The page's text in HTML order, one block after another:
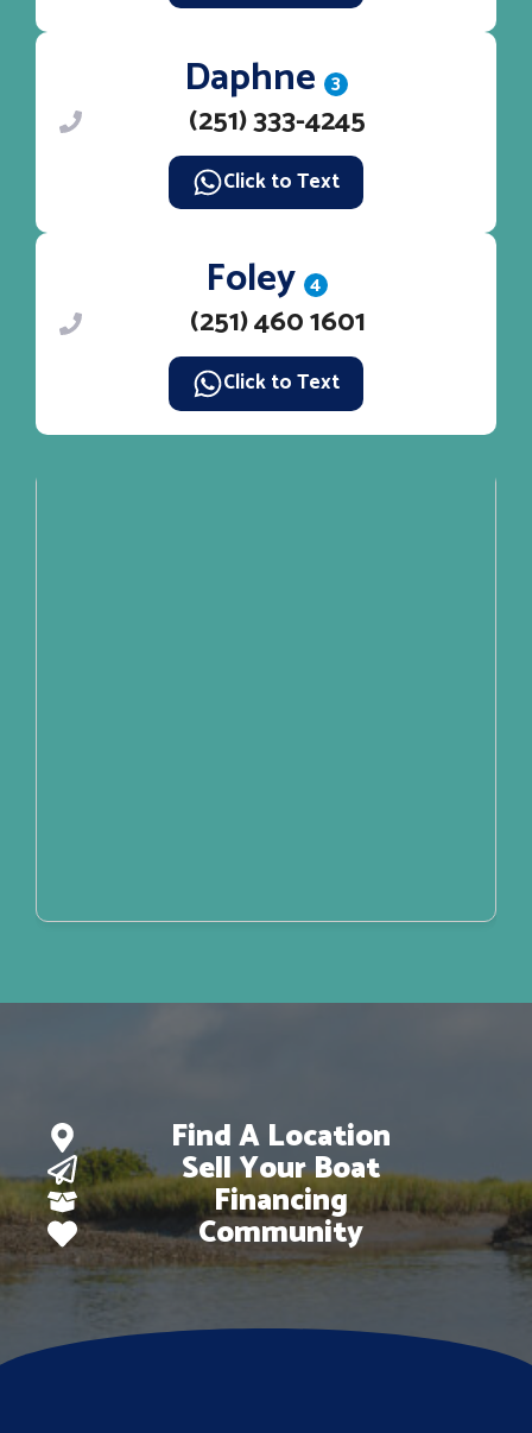
Daphne 3
(251) 333-4245
Click to Text
Foley 4
(251) 460 1601
Click to Text
Find A Location
Sell Your Boat
Financing
Community